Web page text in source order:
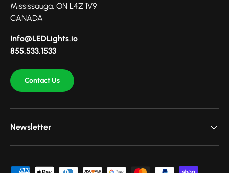
Mississauga, ON L4Z 1V9
CANADA
Info@LEDLights.io
855.533.1533
Contact Us
Newsletter